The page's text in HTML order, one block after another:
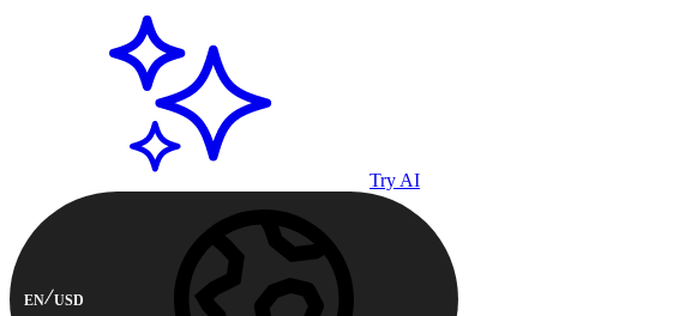
Try AI
EN USD